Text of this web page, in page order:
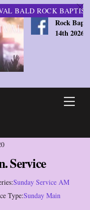
ROCK BAPTIST
Rock Baptist
14th 2026
c
Service
Sunday Service AM
Type:Sunday Main